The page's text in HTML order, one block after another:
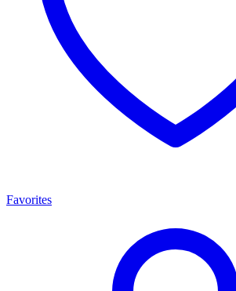
Favorites